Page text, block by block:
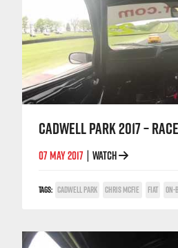
CADWELL PARK 2017 –
07 MAY 2017 WATCH
TAGS: CADWELL PARK CHRIS MCFIE FIAT ON-